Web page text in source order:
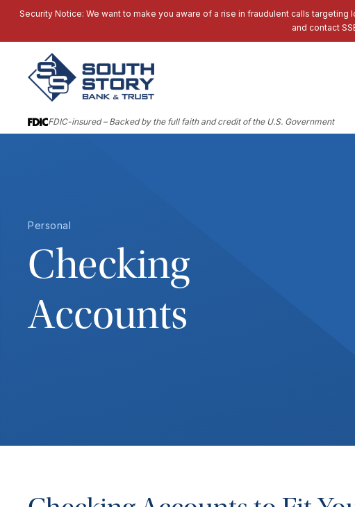
Security Notice: We want to make you aware of a rise in fraudulent calls
and contact
FDIC-insured – Backed by the full faith and credit of the U.S. Government
Personal
Checking
Accounts